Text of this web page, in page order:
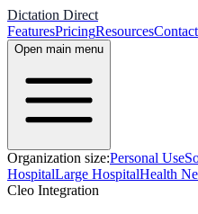
Dictation Direct
FeaturesPricingResourcesContact
Open main menu
Organization size:Personal Use
HospitalLarge HospitalHealth
Cleo Integration